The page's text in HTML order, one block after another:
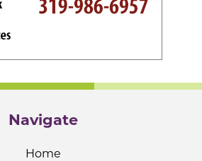
Navigate
Home